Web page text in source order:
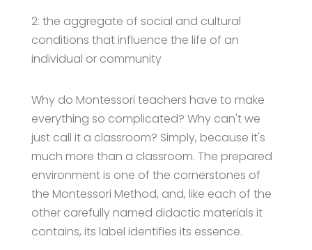
2: the aggregate of social and cultural
conditions that influence the life of an
individual or community
Why do Montessori teachers have to make
everything so complicated? Why can't we
just call it a classroom? Simply, because it's
much more than a classroom. The prepared
environment is one of the cornerstones of
the Montessori Method, and, like each of the
other carefully named didactic materials it
contains, its label identifies its essence.